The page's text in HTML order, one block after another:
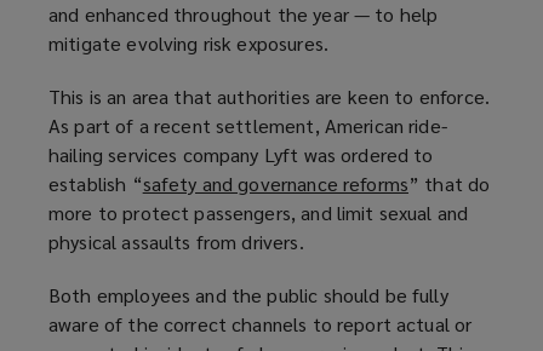
and enhanced throughout the year — to help
mitigate evolving risk exposures.
This is an area that authorities are keen to enforce.
As part of a recent settlement, American ride-
hailing services company Lyft was ordered to
establish “safety and governance reforms(
o
n
s
” that do
more to protect passengers, and limit sexual and
physical assaults from drivers.
Both employees and the public should be fully
aware of the correct channels to report actual or